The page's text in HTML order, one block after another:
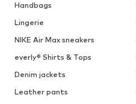
Handbags
Lingerie
NIKE Air Max sneakers
everly® Shirts & Tops
Denim jackets
Leather pants